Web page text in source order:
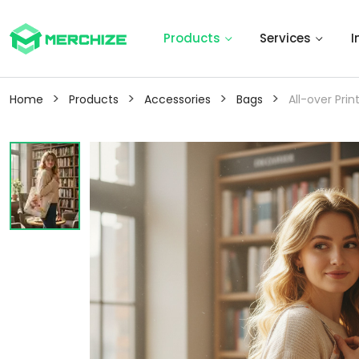
Products Services
Home > Products > Accessories > Bags > All-over